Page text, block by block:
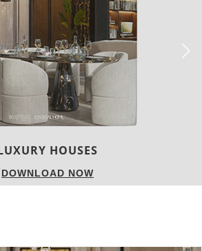
HOUSE OF CARLO DONATI
DOWNLOAD NOW